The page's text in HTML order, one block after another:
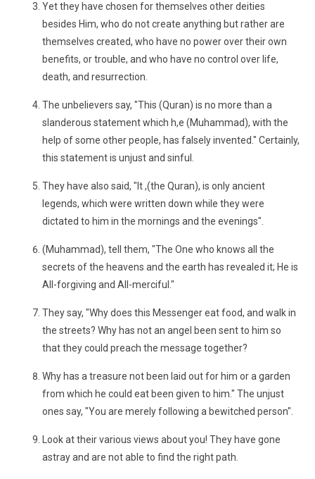
Yet they have chosen for themselves other deities
besides Him, who do not create anything but rather are
themselves created, who have no power over their own
benefits, or trouble, and who have no control over life,
death, and resurrection.
The unbelievers say, "This (Quran) is no more than a
slanderous statement which h,e (Muhammad), with the
help of some other people, has falsely invented." Certainly,
this statement is unjust and sinful.
They have also said, "It ,(the Quran), is only ancient
legends, which were written down while they were
dictated to him in the mornings and the evenings".
(Muhammad), tell them, "The One who knows all the
secrets of the heavens and the earth has revealed it; He is
All-forgiving and All-merciful."
They say, "Why does this Messenger eat food, and walk in
the streets? Why has not an angel been sent to him so
that they could preach the message together?
Why has a treasure not been laid out for him or a garden
from which he could eat been given to him." The unjust
ones say, "You are merely following a bewitched person".
Look at their various views about you! They have gone
astray and are not able to find the right path.